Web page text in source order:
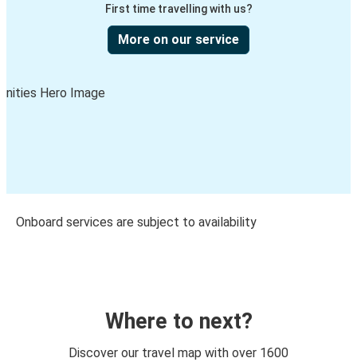
First time travelling with us?
More on our service
Onboard services are subject to availability
Where to next?
Discover our travel map with over 1600